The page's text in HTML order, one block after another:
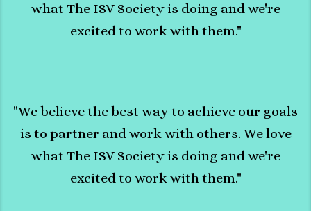
what The ISV Society is doing and we're
excited to work with them."
"We believe the best way to achieve our goals
is to partner and work with others. We love
what The ISV Society is doing and we're
excited to work with them."